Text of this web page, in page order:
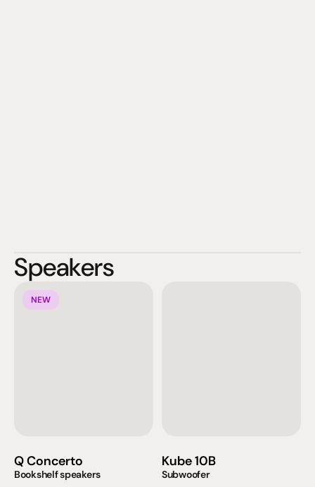
Speakers
NEW
Q Concerto
Bookshelf speakers
Kube 10B
Subwoofer